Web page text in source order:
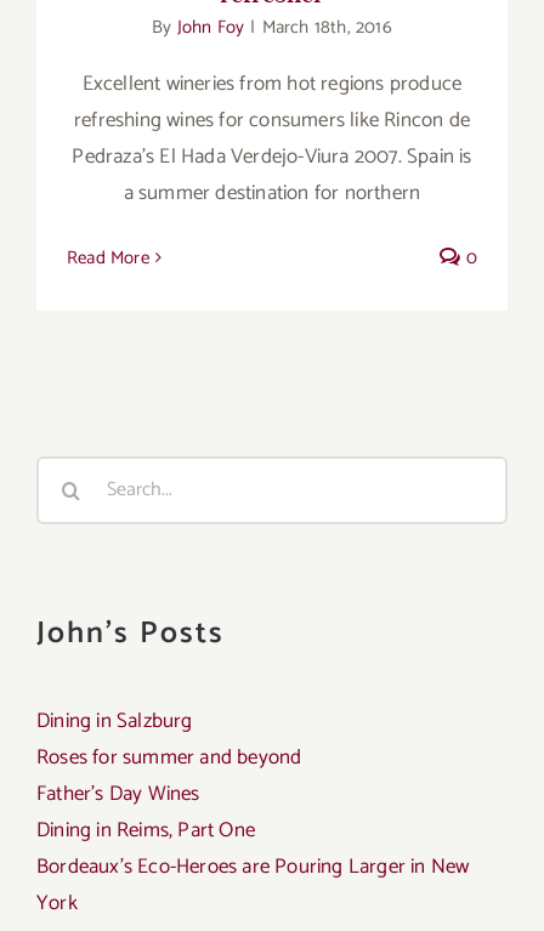
By John Foy | March 18th, 2016
Excellent wineries from hot regions produce
refreshing wines for consumers like Rincon de
Pedraza's El Hada Verdejo-Viura 2007. Spain is
a summer destination for northern
Read More 0
Search
John's Posts
Dining in Salzburg
Roses for summer and beyond
Father’s Day Wines
Dining in Reims, Part One
Bordeaux’s Eco-Heroes are Pouring Larger in New
York